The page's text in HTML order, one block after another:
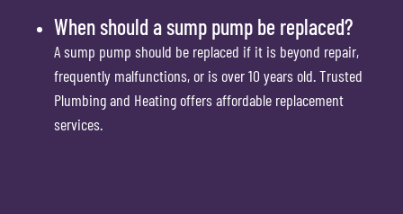
When should a sump pump be replaced?
A sump pump should be replaced if it is beyond repair,
frequently malfunctions, or is over 10 years old. Trusted
Plumbing and Heating offers affordable replacement
services.